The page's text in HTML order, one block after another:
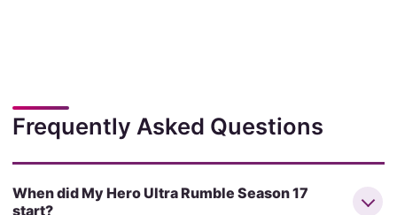
Frequently Asked Questions
When did My Hero Ultra Rumble Season 17
start?